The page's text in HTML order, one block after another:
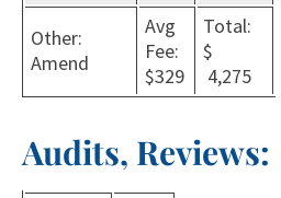
Other:
Amend
Avg
Fee:
$329
Total:
$
4,275
Audits, Reviews: